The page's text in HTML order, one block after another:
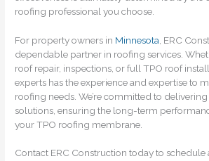
roofing professional you choose.
For property owners in Minnesota , ERC
dependable partner in roofing services.
roof repair, inspections, or full TPO roof
experts has the experience and expertise to
roofing needs. We’re committed to
solutions, ensuring the long-term
your TPO roofing membrane.
Contact ERC Construction today to